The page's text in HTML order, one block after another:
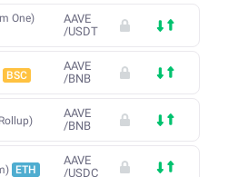
One)
AAVE
/USDT
BSC
AAVE
/BNB
AAVE
/BNB
ETH
AAVE
/USDC